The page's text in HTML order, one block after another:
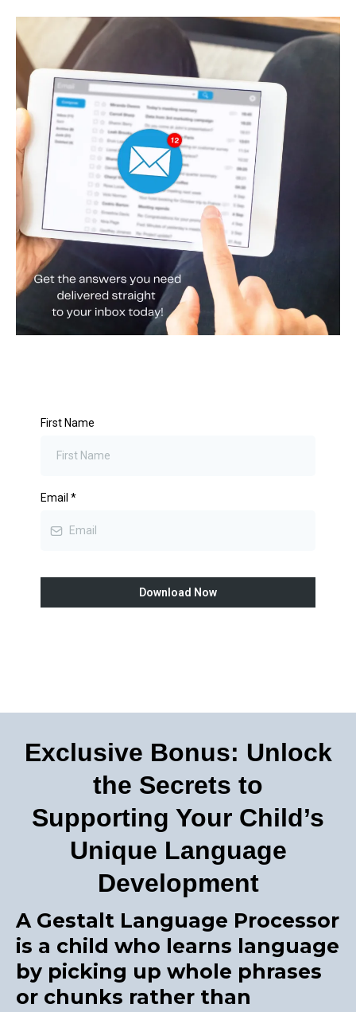
First Name
Email *
Download Now
Exclusive Bonus: Unlock
the Secrets to
Supporting Your Child’s
Unique Language
Development
A Gestalt Language Processor
is a child who learns language
by picking up whole phrases
or chunks rather than